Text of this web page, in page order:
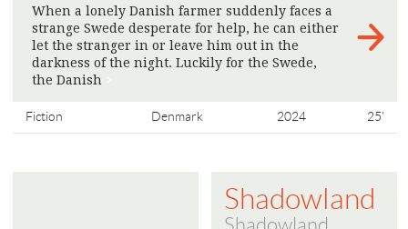
When a lonely Danish farmer suddenly faces a
strange Swede desperate for help, he can either
let the stranger in or leave him out in the
darkness of the night. Luckily for the Swede,
the Danish
Fiction Denmark 2024 25'
Shadowland
Shadowland